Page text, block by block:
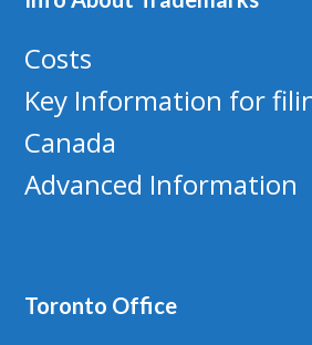
Costs
Key Information for
Canada
Advanced Information
Toronto Office